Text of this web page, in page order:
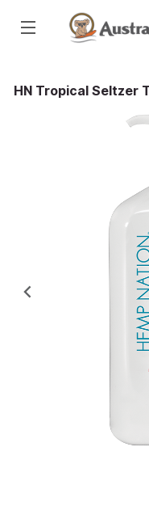
HN Tropical Seltzer
Previous